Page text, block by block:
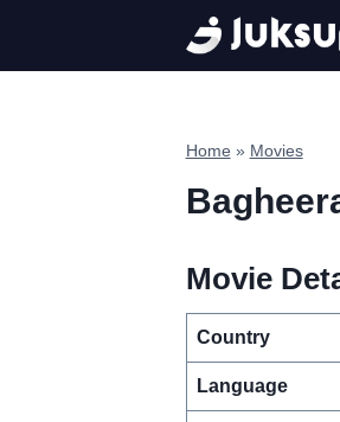
content
Home » Movies
Movie
Country
Language